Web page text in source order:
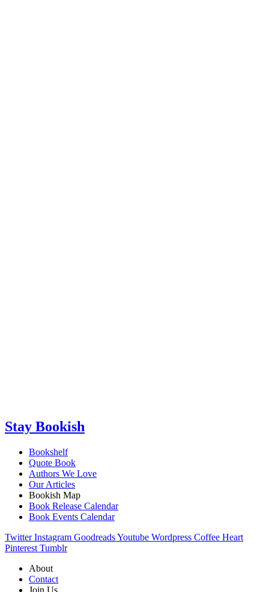
Stay Bookish
Bookshelf
Quote Book
Authors We Love
Our Articles
Bookish Map
Book Release Calendar
Book Events Calendar
Twitter Instagram GoodreadsYoutube Wordpress Coffee Heart
Pinterest Tumblr
About
Contact
Join Us